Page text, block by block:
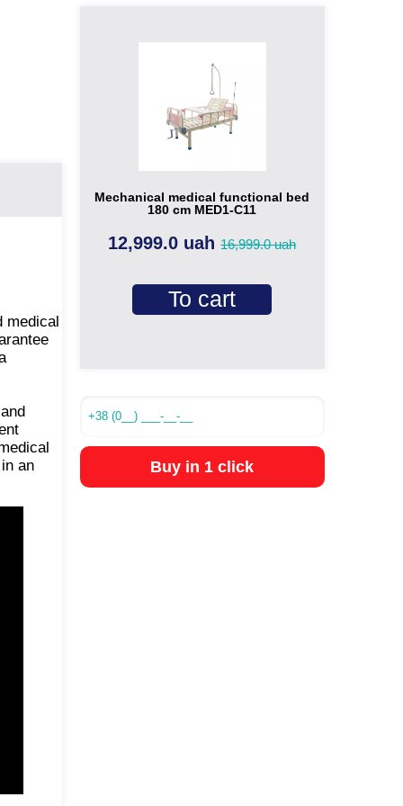
medical
an
Mechanical medical functional bed
180 cm MED1-C11
12,999.0 uah16,999.0 uah
To cart
Buy in 1 click